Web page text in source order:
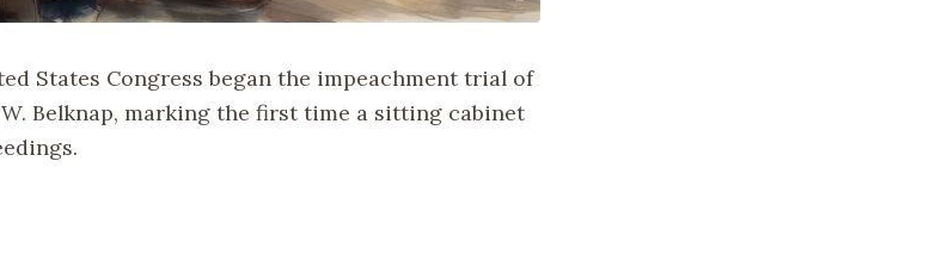
States Congress began the impeachment trial of
Belknap, marking the first time a sitting cabinet